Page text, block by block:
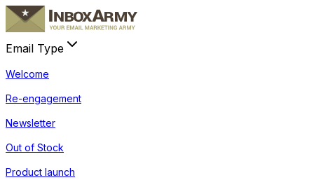
Email Type
Welcome
Re-engagement
Newsletter
Out of Stock
Product launch